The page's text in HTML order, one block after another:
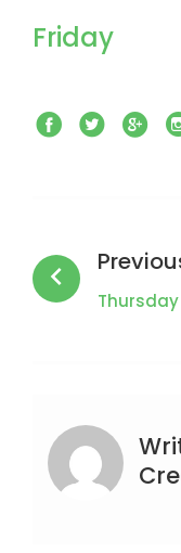
Friday
Thursday